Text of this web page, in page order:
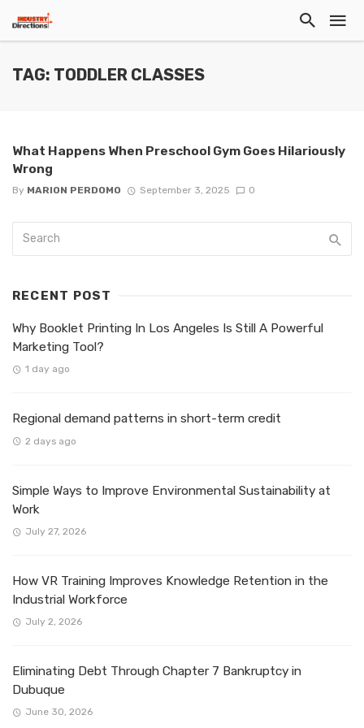
TAG: TODDLER CLASSES
What Happens When Preschool Gym Goes Hilariously
Wrong
By MARION PERDOMO September 3, 2025 0
RECENT POST
Why Booklet Printing In Los Angeles Is Still A Powerful
Marketing Tool?
1 day ago
Regional demand patterns in short-term credit
2 days ago
Simple Ways to Improve Environmental Sustainability at
Work
July 27, 2026
How VR Training Improves Knowledge Retention in the
Industrial Workforce
July 2, 2026
Eliminating Debt Through Chapter 7 Bankruptcy in
Dubuque
June 30, 2026